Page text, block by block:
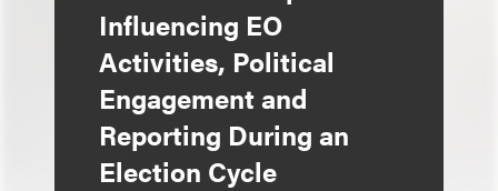
Influencing EO
Activities, Political
Engagement and
Reporting During an
Election Cycle